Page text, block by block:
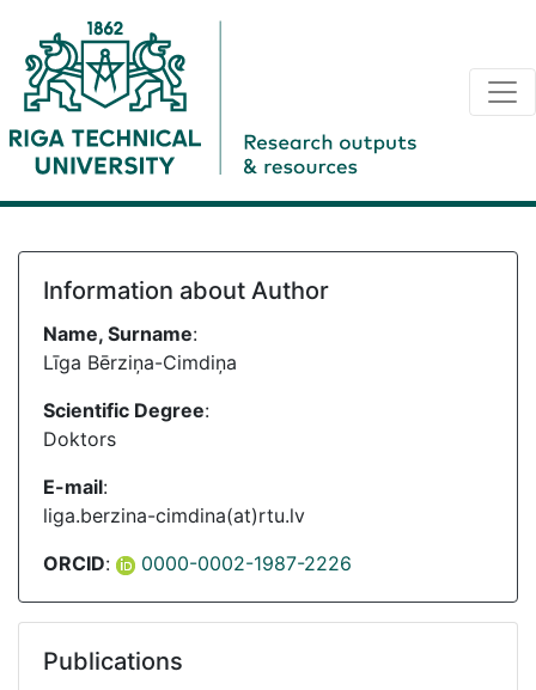
Information about Author
Name, Surname:
Līga Bērziņa-Cimdiņa
Scientific Degree:
Doktors
E-mail:
liga.berzina-cimdina(at)rtu.lv
ORCID: 0000-0002-1987-2226
Publications